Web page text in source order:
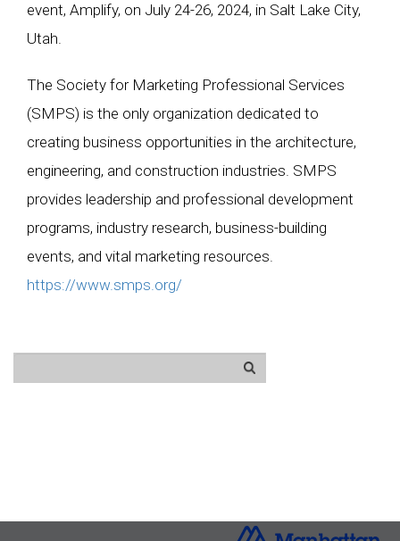
event, Amplify, on July 24-26, 2024, in Salt Lake City,
Utah.
The Society for Marketing Professional Services
(SMPS) is the only organization dedicated to
creating business opportunities in the architecture,
engineering, and construction industries. SMPS
provides leadership and professional development
programs, industry research, business-building
events, and vital marketing resources.
https://www.smps.org/